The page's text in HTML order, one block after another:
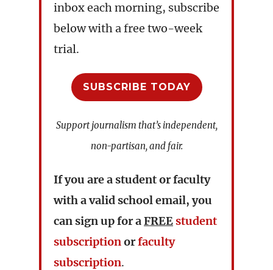
inbox each morning, subscribe
below with a free two-week
trial.
SUBSCRIBE TODAY
Support journalism that’s independent,
non-partisan, and fair.
If you are a student or faculty
with a valid school email, you
can sign up for aFREE student
subscriptionorfaculty
subscription.